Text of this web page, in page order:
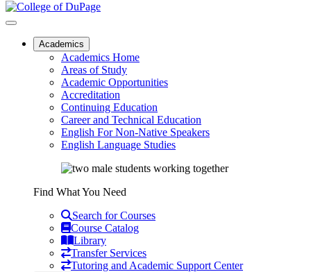
Academics
Academics Home
Areas of Study
Academic Opportunities
Accreditation
Continuing Education
Career and Technical Education
English For Non-Native Speakers
English Language Studies
Find What You Need
Search for Courses
Course Catalog
Library
Transfer Services
Tutoring and Academic Support Center